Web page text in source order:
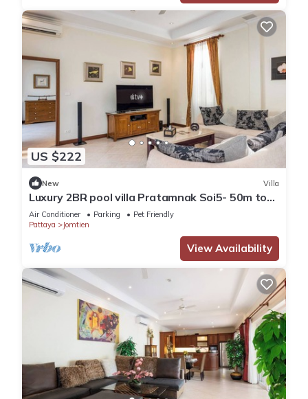
US $222
New Villa
Luxury 2BR pool villa Pratamnak Soi5- 50m to
beach
Air Conditioner Parking
Pet Friendly
Pattaya
Jomtien
View Availability